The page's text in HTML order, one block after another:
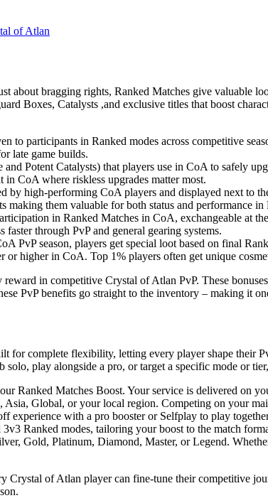
of Atlan
about bragging rights, Ranked Matches give valuable
Boxes, Catalysts ,and exclusive titles that boost
to participants in Ranked modes across competitive
late game builds.
and Potent Catalysts) that players use in CoA to safely
in CoA where riskless upgrades matter most.
by high-performing CoA players and displayed next to
making them valuable for both status and performance
in Ranked Matches in CoA, exchangeable at
through PvP and general gearing systems.
PvP season, players get special loot based on final
higher in CoA. Top 1% players often get unique
in competitive Crystal of Atlan PvP. These
PvP benefits go straight to the inventory – making it
for complete flexibility, letting every player shape their
play alongside a pro, or target a specific mode or
Ranked Matches Boost. Your service is delivered on
Global, or your local region. Competing on your
experience with a pro booster or Selfplay to play
Ranked modes, tailoring your boost to the match
Gold, Platinum, Diamond, Master, or Legend.
Crystal of Atlan player can fine-tune their competitive